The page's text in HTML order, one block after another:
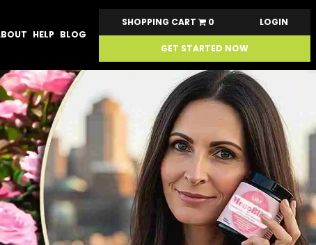
HELP BLOG
SHOPPING CART 0 LOGIN
GET STARTED NOW
Next